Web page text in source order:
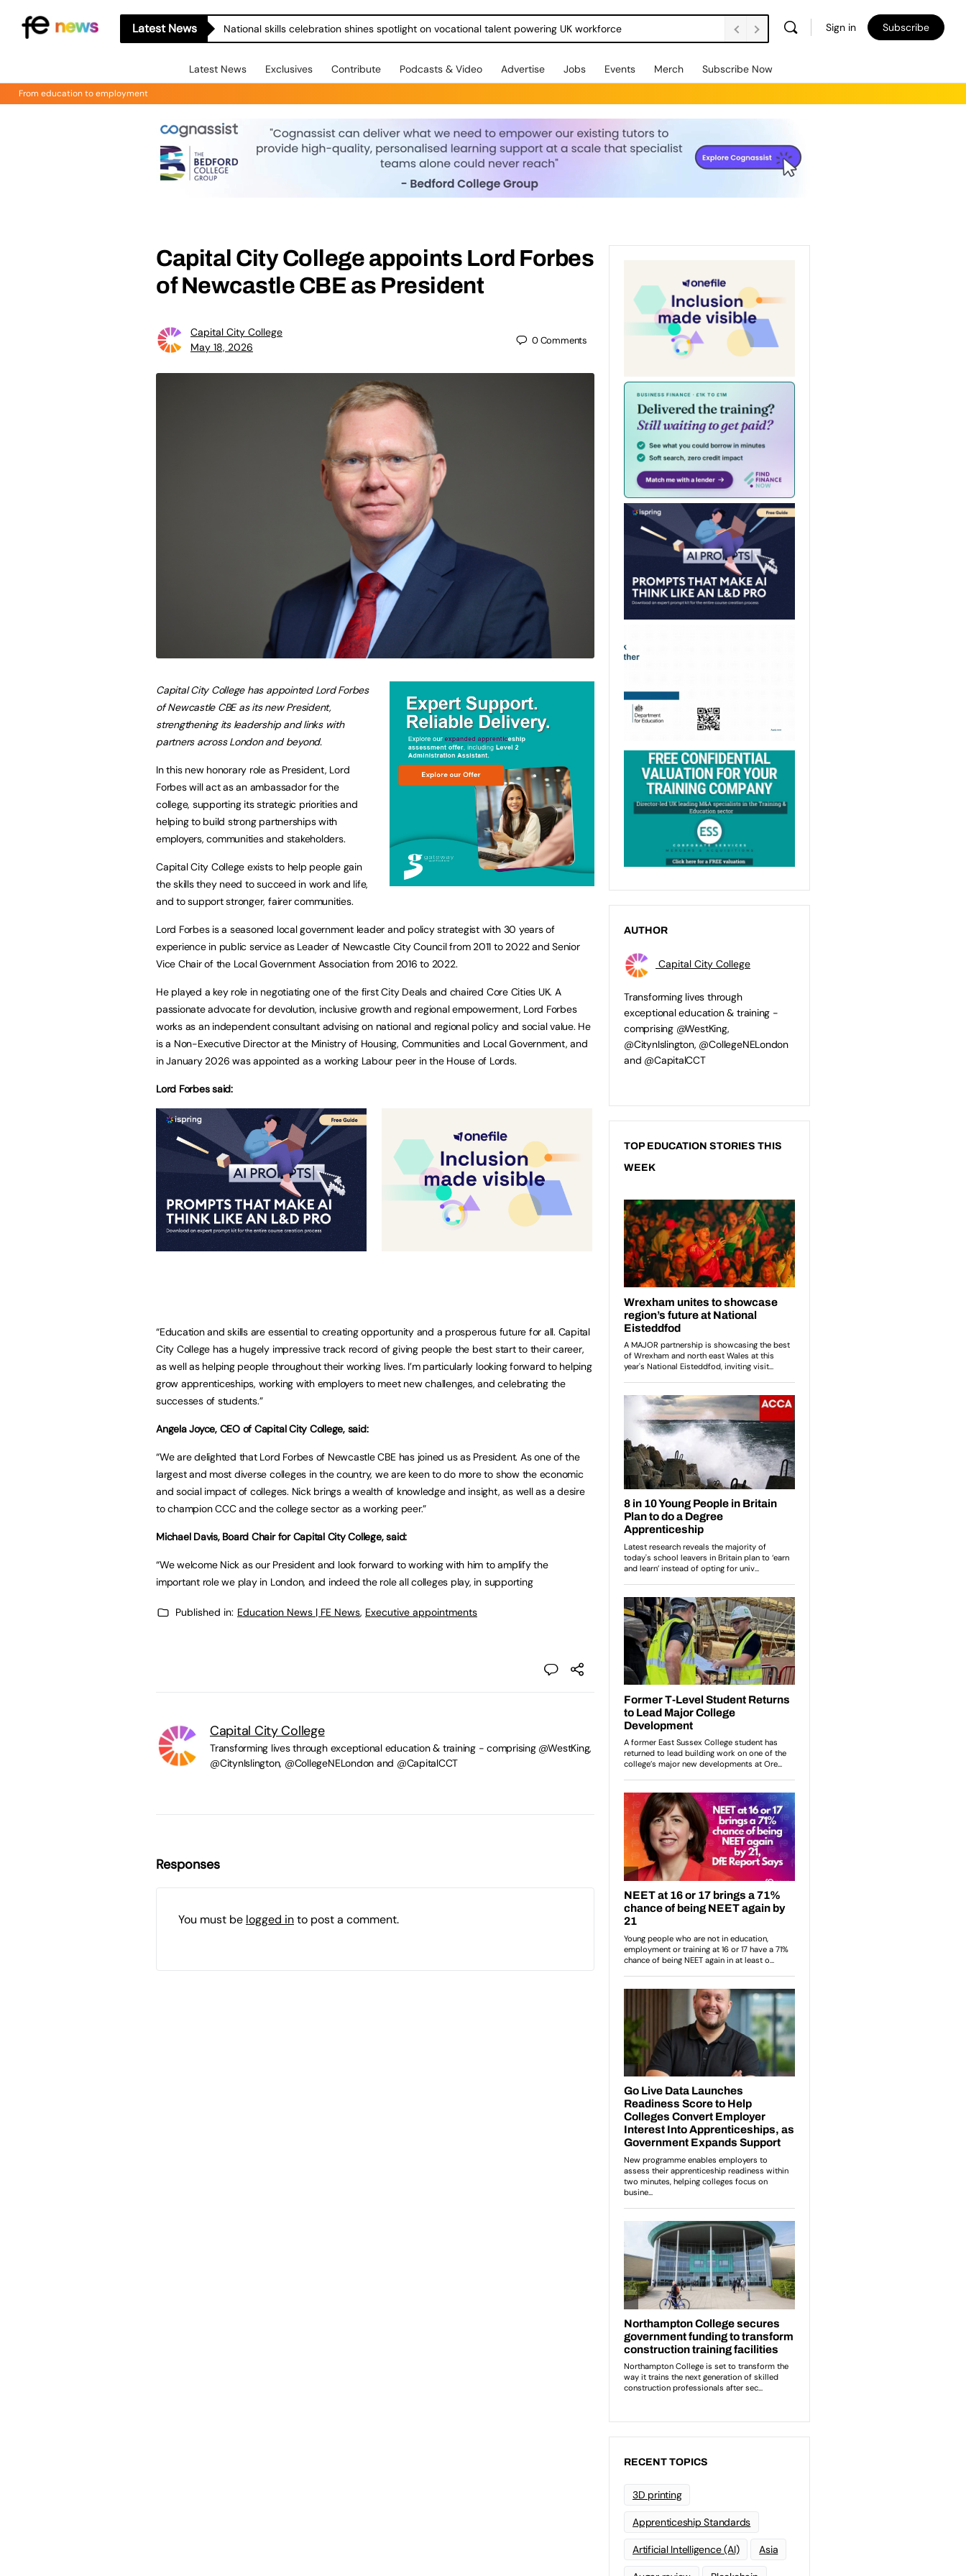
Latest News National skills celebration shines spotlight on vocational talent powering UK workforce Sign in Subscribe
Latest News Exclusives Contribute Podcasts & Video Advertise Jobs Events Merch Subscribe Now
From education to employment
Capital City College appoints Lord Forbes
of Newcastle CBE as President
Capital City College
May 18, 2026
0Comments
Capital City College has appointed Lord Forbes
of Newcastle CBE as its new President,
strengthening its leadership and links with
partners across London and beyond.
In this new honorary role as President, Lord
Forbes will act as an ambassador for the
college, supporting its strategic priorities and
helping to build strong partnerships with
employers, communities and stakeholders.
Capital City College exists to help people gain
the skills they need to succeed in work and life,
and to support stronger, fairer communities.
Lord Forbes is a seasoned local government leader and policy strategist with 30 years of
experience in public service as Leader of Newcastle City Council from 2011 to 2022 and Senior
Vice Chair of the Local Government Association from 2016 to 2022.
He played a key role in negotiating one of the first City Deals and chaired Core Cities UK. A
passionate advocate for devolution, inclusive growth and regional empowerment, Lord Forbes
works as an independent consultant advising on national and regional policy and social value. He
is a Non-Executive Director at the Ministry of Housing, Communities and Local Government, and
in January 2026 was appointed as a working Labour peer in the House of Lords.
Lord Forbes said:
“Education and skills are essential to creating opportunity and a prosperous future for all. Capital
City College has a hugely impressive track record of giving people the best start to their career,
as well as helping people throughout their working lives. I’m particularly looking forward to helping
grow apprenticeships, working with employers to meet new challenges, and celebrating the
successes of students.”
Angela Joyce, CEO of Capital City College, said:
“We are delighted that Lord Forbes of Newcastle CBE has joined us as President. As one of the
largest and most diverse colleges in the country, we are keen to do more to show the economic
and social impact of colleges. Nick brings a wealth of knowledge and insight, as well as a desire
to champion CCC and the college sector as a working peer.”
Michael Davis, Board Chair for Capital City College, said:
“We welcome Nick as our President and look forward to working with him to amplify the
important role we play in London, and indeed the role all colleges play, in supporting
Published in: Education News | FE News, Executive appointments
Capital City College
Transforming lives through exceptional education & training - comprising @WestKing,
@CitynIslington, @CollegeNELondon and @CapitalCCT
Responses
You must be logged into post a comment.
AUTHOR
Capital City College
Transforming lives through
exceptional education & training -
comprising @WestKing,
@CitynIslington, @CollegeNELondon
and @CapitalCCT
TOP EDUCATION STORIES THIS
WEEK
RECENT TOPICS
3D printing
Apprenticeship Standards
Artificial Intelligence (AI) Asia